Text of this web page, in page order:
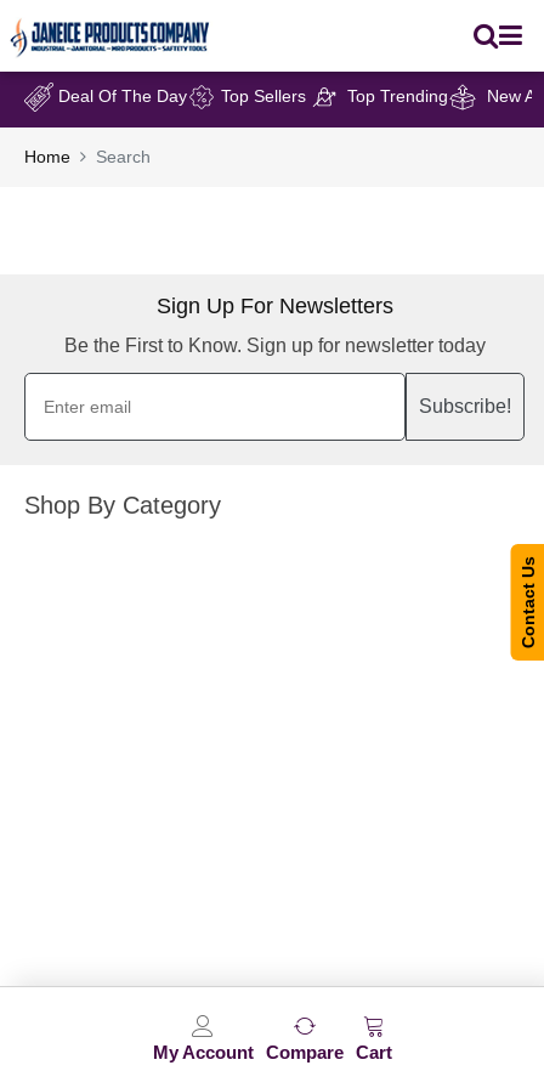
My Account Compare Cart
Deal Of The Day Top Sellers Top Trending New
Home Search
Sign Up For Newsletters
Be the First to Know. Sign up for newsletter today
Subscribe!
Shop By Category
Contact Us